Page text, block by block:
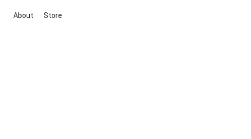
About Store